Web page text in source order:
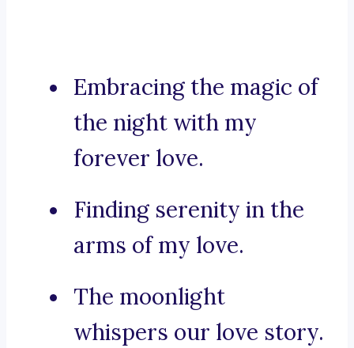
Embracing the magic of
the night with my
forever love.
Finding serenity in the
arms of my love.
The moonlight
whispers our love story.